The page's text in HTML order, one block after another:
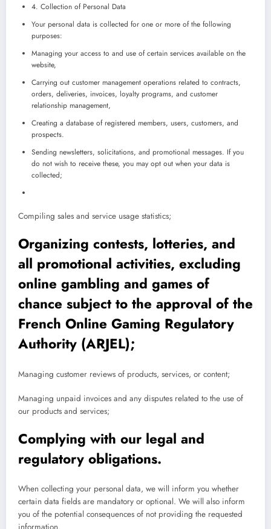
4. Collection of Personal Data
Your personal data is collected for one or more of the following
purposes:
Managing your access to and use of certain services available on the
website,
Carrying out customer management operations related to contracts,
orders, deliveries, invoices, loyalty programs, and customer
relationship management,
Creating a database of registered members, users, customers, and
prospects.
Sending newsletters, solicitations, and promotional messages. If you
do not wish to receive these, you may opt out when your data is
collected;
Compiling sales and service usage statistics;
Organizing contests, lotteries, and
all promotional activities, excluding
online gambling and games of
chance subject to the approval of the
French Online Gaming Regulatory
Authority (ARJEL);
Managing customer reviews of products, services, or content;
Managing unpaid invoices and any disputes related to the use of
our products and services;
Complying with our legal and
regulatory obligations.
When collecting your personal data, we will inform you whether
certain data fields are mandatory or optional. We will also inform
you of the potential consequences of not providing the requested